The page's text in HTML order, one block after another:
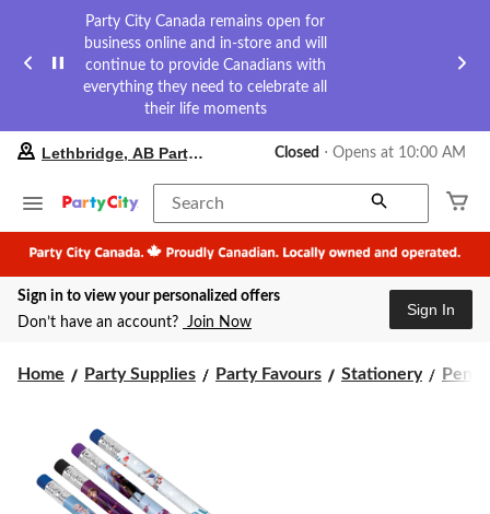
Party City Canada remains open for
business online and in-store and will
continue to provide Canadians with
everything they need to celebrate all
their life moments
your
store
Lethbridge,
AB
Party
City,
currently
at
Lethbridge, AB Party City Closed ⋅ Opens at 10:00 AM
Search
Sign in to view your personalized offers
Don’t have an account? Join Now
Sign In
Home Party Supplies Party Favours Stationery